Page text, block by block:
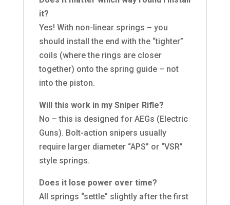
it?
Yes! With non-linear springs – you
should install the end with the “tighter”
coils (where the rings are closer
together) onto the spring guide – not
into the piston.
Will this work in my Sniper Rifle?
No – this is designed for AEGs (Electric
Guns). Bolt-action snipers usually
require larger diameter “APS” or “VSR”
style springs.
Does it lose power over time?
All springs “settle” slightly after the first